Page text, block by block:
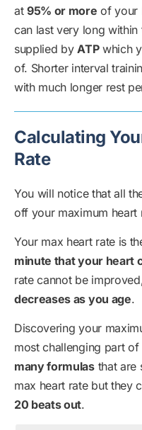
at95% or more of your
can last very long
supplied byATPwhich
of. Shorter interval
with much longer rest
Calculating
Rate
You will notice that all
off your maximum heart
Your max heart rate is
minute that your heart
rate cannot be
decreases as you age.
Discovering your
most challenging part
many formulasthat are
max heart rate but they
20 beats out.